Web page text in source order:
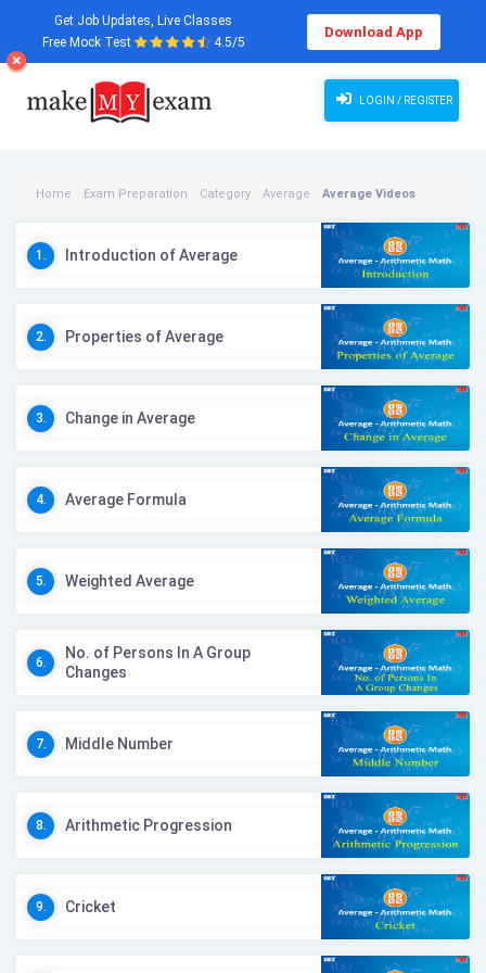
Get Job Updates, Live Classes
Free Mock Test
4.5/5
Download App
LOGIN / REGISTER
Home Exam Preparation Category Average Average Videos
1. Introduction of Average
2. Properties of Average
3. Change in Average
4. Average Formula
5. Weighted Average
6.
No. of Persons In A Group
Changes
7. Middle Number
8. Arithmetic Progression
9. Cricket